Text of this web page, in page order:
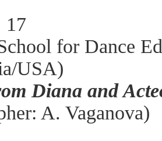
17
for Dance
USA)
Diana and
A. Vaganova)